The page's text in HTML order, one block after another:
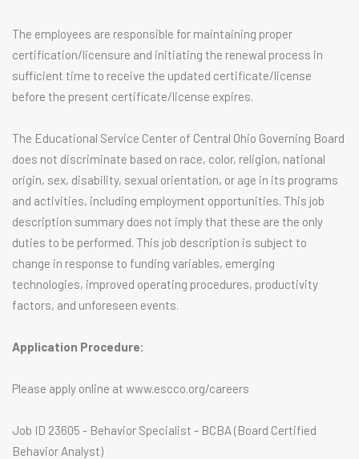
The employees are responsible for maintaining proper
certification/licensure and initiating the renewal process in
sufficient time to receive the updated certificate/license
before the present certificate/license expires.
The Educational Service Center of Central Ohio Governing Board
does not discriminate based on race, color, religion, national
origin, sex, disability, sexual orientation, or age in its programs
and activities, including employment opportunities. This job
description summary does not imply that these are the only
duties to be performed. This job description is subject to
change in response to funding variables, emerging
technologies, improved operating procedures, productivity
factors, and unforeseen events.
Application Procedure:
Please apply online at www.escco.org/careers
Job ID 23605 - Behavior Specialist - BCBA (Board Certified
Behavior Analyst)